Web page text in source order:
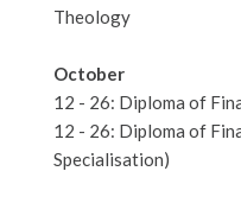
Theology
October
12 - 26: Diploma of
12 - 26: Diploma of
Specialisation)